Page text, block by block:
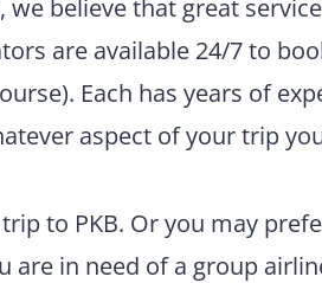
believe that great
are available 24/7 to
Each has years of
aspect of your trip
to PKB. Or you may
are in need of a group